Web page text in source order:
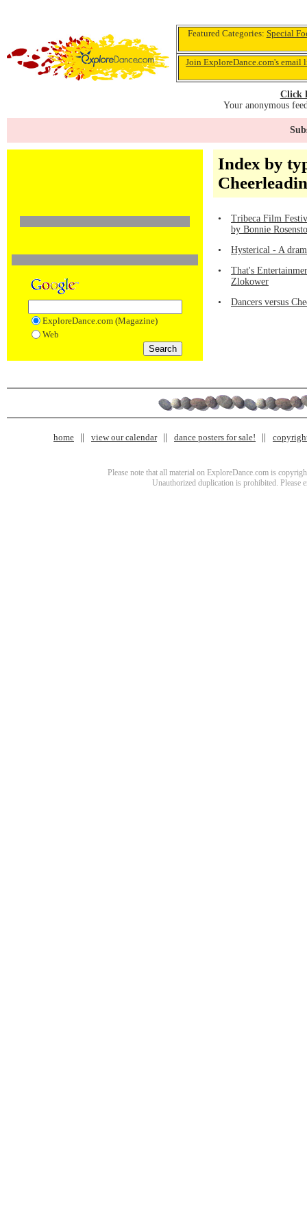
Featured Categories: Special
Join ExploreDance.com's email
Click
Your anonymous
ExploreDance.com (Magazine)
Web
Index by
•
Tribeca Film
by Bonnie
•
Hysterical - A
•
That's
Zlokower
•
Dancers versus
home view our calendar dance posters for sale!
Please note that all material on ExploreDance.com is
Unauthorized duplication is prohibited. Please